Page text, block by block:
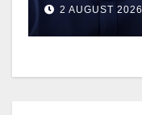
2 AUGUST 2026